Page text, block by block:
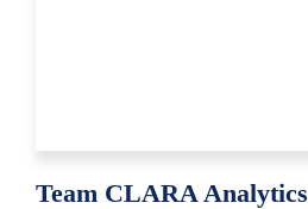
Team CLARA Analytics